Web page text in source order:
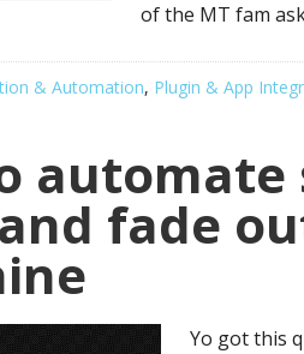
of the MT fam
& Automation, Plugin & App
fade
Yo got this